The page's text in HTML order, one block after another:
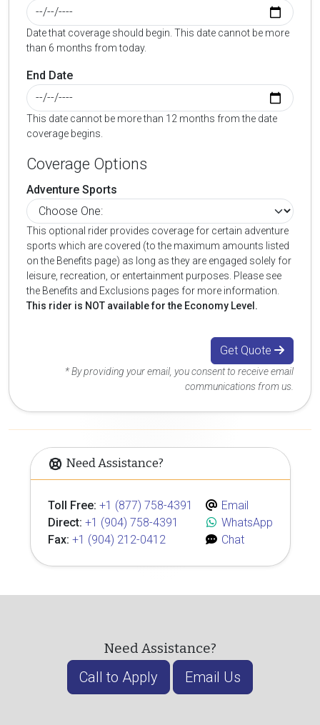
Date that coverage should begin. This date cannot be more
than 6 months from today.
End Date
This date cannot be more than 12 months from the date
coverage begins.
Coverage Options
Adventure Sports
This optional rider provides coverage for certain adventure
sports which are covered (to the maximum amounts listed
on the Benefits page) as long as they are engaged solely for
leisure, recreation, or entertainment purposes. Please see
the Benefits and Exclusions pages for more information.
This rider is NOT available for the Economy Level.
Get Quote
* By providing your email, you consent to receive email
communications from us.
Need Assistance?
Toll Free: +1 (877) 758-4391
Direct: +1 (904) 758-4391
Fax: +1 (904) 212-0412
Email
WhatsApp
Chat
Need Assistance?
Call to Apply Email Us